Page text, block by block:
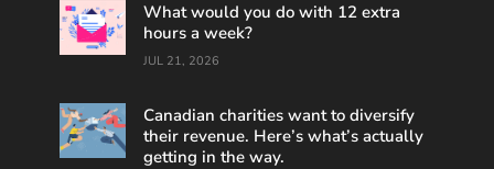
What would you do with 12 extra
hours a week?
JUL 21, 2026
Canadian charities want to diversify
their revenue. Here’s what’s actually
getting in the way.